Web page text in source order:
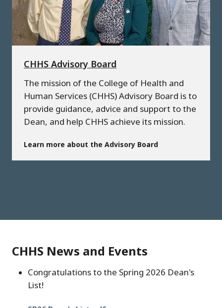
CHHS Advisory Board
The mission of the College of Health and
Human Services (CHHS) Advisory Board is to
provide guidance, advice and support to the
Dean, and help CHHS achieve its mission.
Learn more about the Advisory Board
CHHS News and Events
Congratulations to the Spring 2026 Dean's
List!